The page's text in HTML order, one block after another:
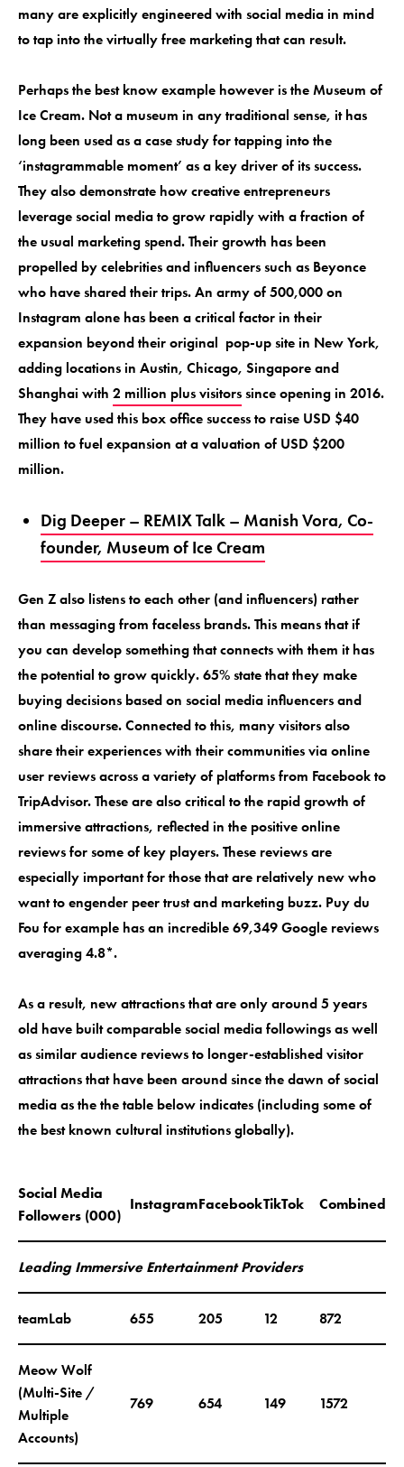
many are explicitly engineered with social media in mind
to tap into the virtually free marketing that can result.
Perhaps the best know example however is the Museum of
Ice Cream. Not a museum in any traditional sense, it has
long been used as a case study for tapping into the
‘instagrammable moment’ as a key driver of its success.
They also demonstrate how creative entrepreneurs
leverage social media to grow rapidly with a fraction of
the usual marketing spend. Their growth has been
propelled by celebrities and influencers such as Beyonce
who have shared their trips. An army of 500,000 on
Instagram alone has been a critical factor in their
expansion beyond their original pop-up site in New York,
adding locations in Austin, Chicago, Singapore and
Shanghai with 2 million plus visitorssince opening in 2016.
They have used this box office success to raise USD $40
million to fuel expansion at a valuation of USD $200
million.
Dig Deeper – REMIX Talk – Manish Vora, Co-
founder, Museum of Ice Cream
Gen Z also listens to each other (and influencers) rather
than messaging from faceless brands. This means that if
you can develop something that connects with them it has
the potential to grow quickly. 65% state that they make
buying decisions based on social media influencers and
online discourse. Connected to this, many visitors also
share their experiences with their communities via online
user reviews across a variety of platforms from Facebook to
TripAdvisor. These are also critical to the rapid growth of
immersive attractions, reflected in the positive online
reviews for some of key players. These reviews are
especially important for those that are relatively new who
want to engender peer trust and marketing buzz. Puy du
Fou for example has an incredible 69,349 Google reviews
averaging 4.8*.
As a result, new attractions that are only around 5 years
old have built comparable social media followings as well
as similar audience reviews to longer-established visitor
attractions that have been around since the dawn of social
media as the the table below indicates (including some of
the best known cultural institutions globally).
Social Media
Followers (000)
InstagramFacebookTikTok Combined
Leading Immersive Entertainment Providers
teamLab 655 205 12 872
Meow Wolf
(Multi-Site /
Multiple
Accounts)
769 654 149 1572